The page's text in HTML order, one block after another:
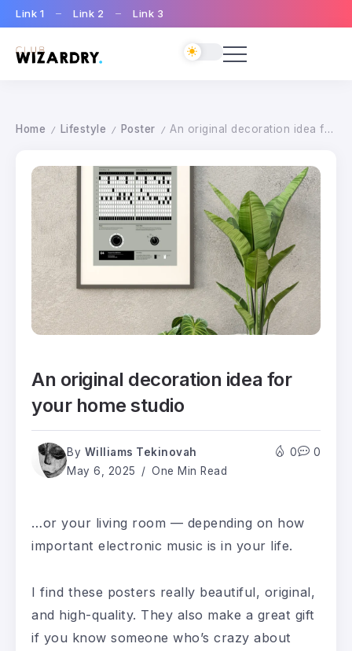
Link 1 Link 2 Link 3
Home / Lifestyle / Poster / An original decoration idea for your home studio
An original decoration idea for
your home studio
By Williams Tekinovah
May 6, 2025
One Min Read
0 0
…or your living room — depending on how
important electronic music is in your life.
I find these posters really beautiful, original,
and high-quality. They also make a great gift
if you know someone who’s crazy about